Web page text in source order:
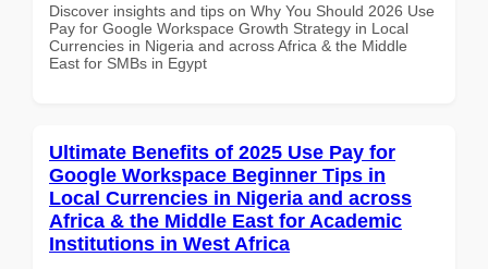
Discover insights and tips on Why You Should 2026 Use
Pay for Google Workspace Growth Strategy in Local
Currencies in Nigeria and across Africa & the Middle
East for SMBs in Egypt
Ultimate Benefits of 2025 Use Pay for
Google Workspace Beginner Tips in
Local Currencies in Nigeria and across
Africa & the Middle East for Academic
Institutions in West Africa